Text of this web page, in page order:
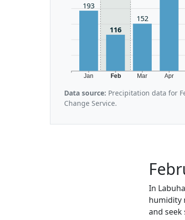
Jan Feb Mar Apr
193
116
152
Data source: Precipitation data for
Change Service.
In
humidity
and seek